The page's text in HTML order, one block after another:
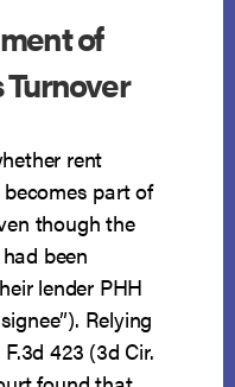
of
rent
part of
though the
been
lender PHH
Relying
F.3d 423 (3d Cir.